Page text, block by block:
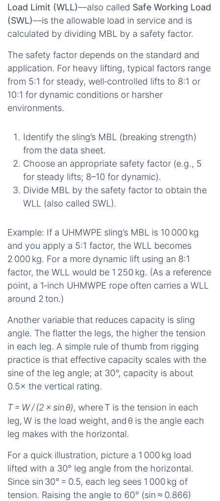
Load Limit (WLL)—also called Safe Working Load
(SWL)—is the allowable load in service and is
calculated by dividing MBL by a safety factor.
The safety factor depends on the standard and
application. For heavy lifting, typical factors range
from 5:1 for steady, well‑controlled lifts to 8:1 or
10:1 for dynamic conditions or harsher
environments.
Identify the sling’s MBL (breaking strength)
from the data sheet.
Choose an appropriate safety factor (e.g., 5
for steady lifts; 8–10 for dynamic).
Divide MBL by the safety factor to obtain the
WLL (also called SWL).
Example: If a UHMWPE sling’s MBL is 10 000 kg
and you apply a 5:1 factor, the WLL becomes
2 000 kg. For a more dynamic lift using an 8:1
factor, the WLL would be 1 250 kg. (As a reference
point, a 1‑inch UHMWPE rope often carries a WLL
around 2 ton.)
Another variable that reduces capacity is sling
angle. The flatter the legs, the higher the tension
in each leg. A simple rule of thumb from rigging
practice is that effective capacity scales with the
sine of the leg angle; at 30°, capacity is about
0.5× the vertical rating.
T = W / (2 × sin θ), where T is the tension in each
leg, W is the load weight, and θ is the angle each
leg makes with the horizontal.
For a quick illustration, picture a 1 000 kg load
lifted with a 30° leg angle from the horizontal.
Since sin 30° = 0.5, each leg sees 1 000 kg of
tension. Raising the angle to 60° (sin ≈ 0.866)